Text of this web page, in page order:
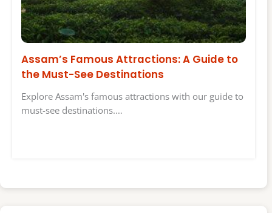
Assam’s Famous Attractions: A Guide to
the Must-See Destinations
Explore Assam's famous attractions with our guide to
must-see destinations.…